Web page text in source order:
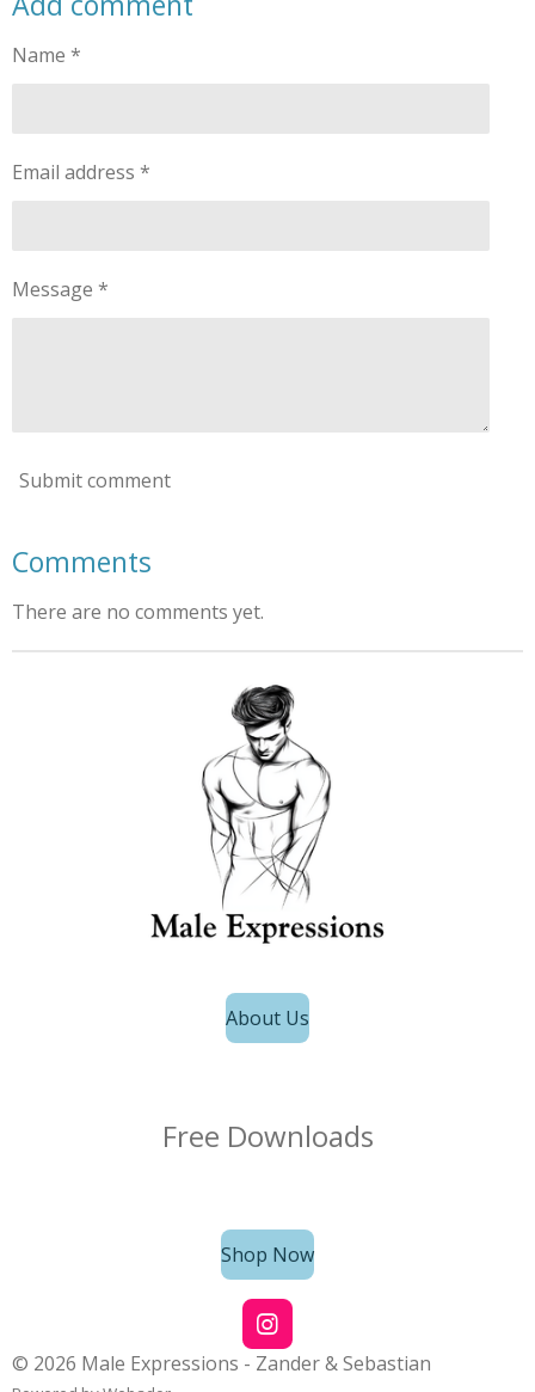
Name *
Email address *
Message *
Submit comment
Comments
There are no comments yet.
About Us
Free Downloads
Shop Now
I
n
s
© 2026 Male Expressions - Zander & Sebastian